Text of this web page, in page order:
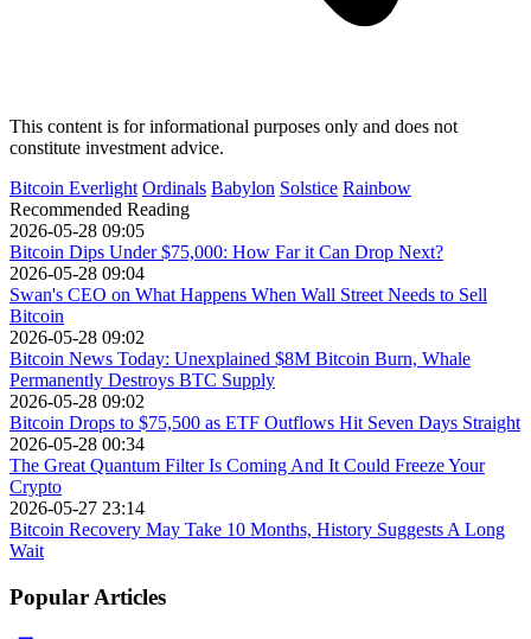
This content is for informational purposes only and does not
constitute investment advice.
Bitcoin Everlight Ordinals Babylon Solstice Rainbow
Recommended Reading
2026-05-28 09:05
Bitcoin Dips Under $75,000: How Far it Can Drop Next?
2026-05-28 09:04
Swan's CEO on What Happens When Wall Street Needs to Sell
Bitcoin
2026-05-28 09:02
Bitcoin News Today: Unexplained $8M Bitcoin Burn, Whale
Permanently Destroys BTC Supply
2026-05-28 09:02
Bitcoin Drops to $75,500 as ETF Outflows Hit Seven Days Straight
2026-05-28 00:34
The Great Quantum Filter Is Coming And It Could Freeze Your
Crypto
2026-05-27 23:14
Bitcoin Recovery May Take 10 Months, History Suggests A Long
Wait
Popular Articles